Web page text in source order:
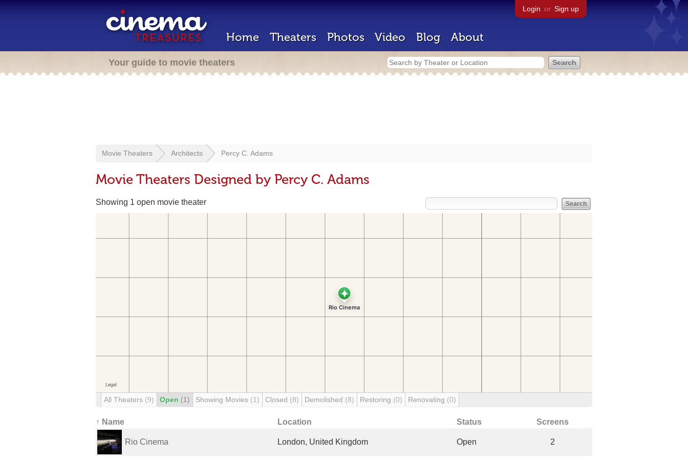
Login or Sign up
Home Theaters Photos Video Blog About
Your guide to movie theaters
Movie Theaters Architects Percy C. Adams
Movie Theaters Designed by Percy C. Adams
Showing 1 open movie theater
All Theaters (9) Open (1) Showing Movies (1) Closed (8) Demolished (8) Restoring (0) Renovating (0)
↑ Name Location Status Screens
Rio Cinema London, United Kingdom Open 2